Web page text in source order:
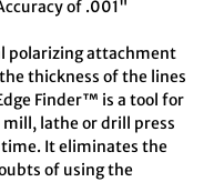
of .001"
polarizing attachment
thickness of the lines
Finder™ is a tool for
lathe or drill press
It eliminates the
of using the